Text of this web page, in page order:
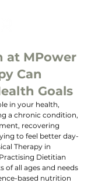
at MPower
Can
Goals
in your health,
a chronic condition,
recovering
to feel better day-
Therapy in
Dietitian
of all ages and needs
based nutrition